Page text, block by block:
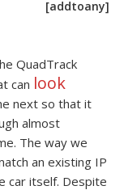
[addtoany]
QuadTrack
can look
next so that it
almost
The way we
an existing IP
car itself. Despite